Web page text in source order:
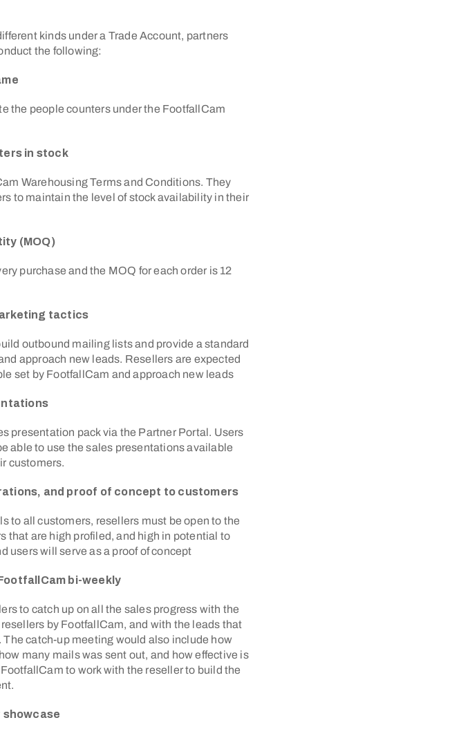
kinds under a Trade Account, partners
the following:
the people counters under the FootfallCam
in stock
Warehousing Terms and Conditions. They
to maintain the level of stock availability in their
(MOQ)
purchase and the MOQ for each order is 12
tactics
outbound mailing lists and provide a standard
approach new leads. Resellers are expected
set by FootfallCam and approach new leads
presentation pack via the Partner Portal. Users
able to use the sales presentations available
customers.
and proof of concept to customers
to all customers, resellers must be open to the
that are high profiled, and high in potential to
users will serve as a proof of concept
bi-weekly
to catch up on all the sales progress with the
by FootfallCam, and with the leads that
catch-up meeting would also include how
many mails was sent out, and how effective is
to work with the reseller to build the
showcase